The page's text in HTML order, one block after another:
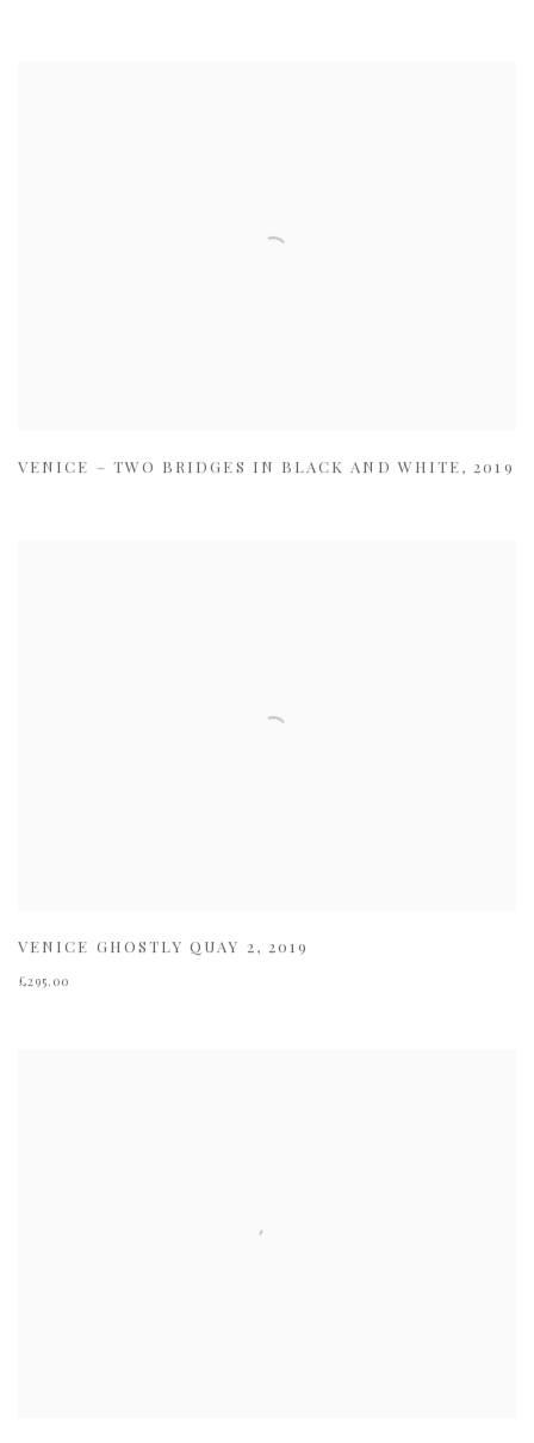
VENICE – TWO BRIDGES IN BLACK AND WHITE,2019
VENICE GHOSTLY QUAY 2, 2019
£295.00